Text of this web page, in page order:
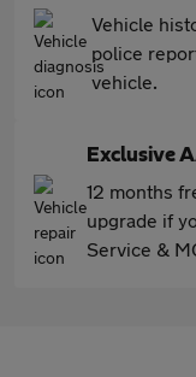
Vehicle
police
vehicle.
Exclusive
12 months
upgrade if
Service &